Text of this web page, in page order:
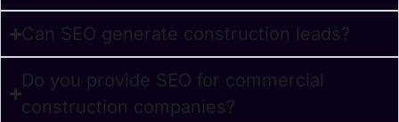
Can SEO generate construction leads?
Do you provide SEO for commercial
construction companies?